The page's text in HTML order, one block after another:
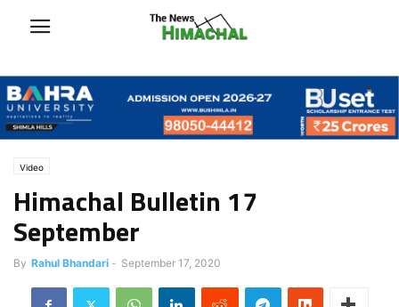
Video
Himachal Bulletin 17
September
By Rahul Bhandari - September 17, 2020